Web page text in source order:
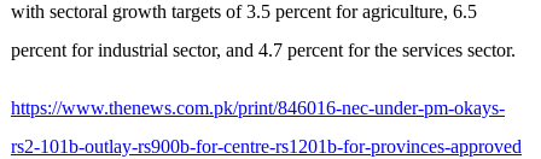
with sectoral growth targets of 3.5 percent for agriculture, 6.5
percent for industrial sector, and 4.7 percent for the services sector.
https://www.thenews.com.pk/print/846016-nec-under-pm-okays-
rs2-101b-outlay-rs900b-for-centre-rs1201b-for-provinces-approved